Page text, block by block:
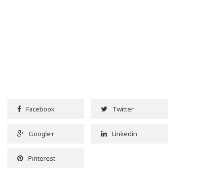
Facebook Twitter
Google+ Linkedin
Pinterest